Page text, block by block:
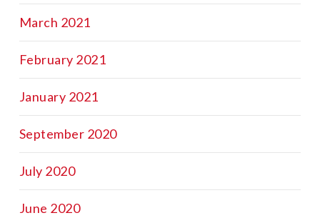
March 2021
February 2021
January 2021
September 2020
July 2020
June 2020